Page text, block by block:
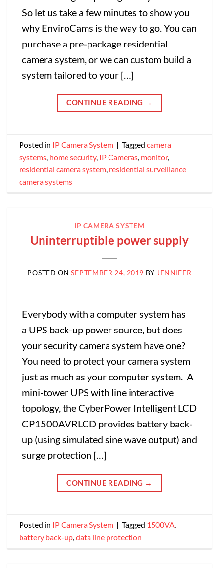
So let us take a few minutes to show you
why EnviroCams is the way to go. You can
purchase a pre-package residential
camera system, or we can custom build a
system tailored to your […]
CONTINUE READING →
Posted in IP Camera System | Tagged camera
systems home security, IP Cameras monitor,
residential camera system residential surveillance
camera systems
IP CAMERA SYSTEM
Uninterruptible power supply
POSTED ONSEPTEMBER 24, 2019 BY JENNIFER
Everybody with a computer system has
a UPS back-up power source, but does
your security camera system have one?
You need to protect your camera system
just as much as your computer system. A
mini-tower UPS with line interactive
topology, the CyberPower Intelligent LCD
CP1500AVRLCD provides battery back-
up (using simulated sine wave output) and
surge protection […]
CONTINUE READING →
Posted in IP Camera System | Tagged 1500VA,
battery back-up,data line protection